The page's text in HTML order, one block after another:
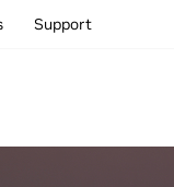
Support